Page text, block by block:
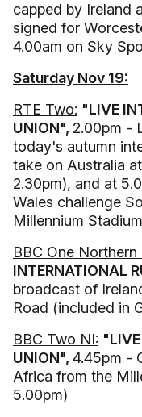
capped by Ireland
signed for
4.00am on Sky
Saturday Nov 19:
RTE Two: "LIVE
UNION", 2.00pm -
today's autumn
take on Australia
2.30pm), and at
Wales challenge
Millennium Stadium
BBC One Northern
INTERNATIONAL
broadcast of
Road (included in
BBC Two NI:
UNION", 4.45pm -
Africa from the
5.00pm)